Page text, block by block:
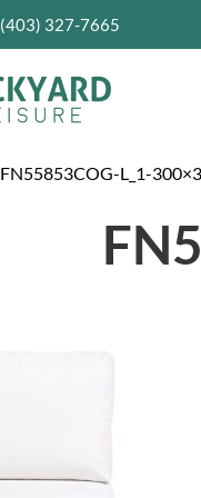
(403) 327-7665
FN55853COG-L_1-